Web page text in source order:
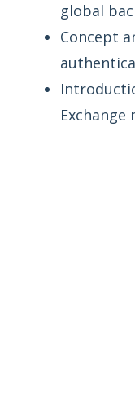
global
Concept